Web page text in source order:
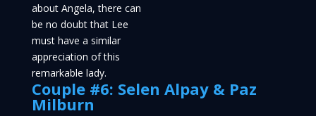
about Angela, there can
be no doubt that Lee
must have a similar
appreciation of this
remarkable lady.
Couple #6: Selen Alpay & Paz
Milburn